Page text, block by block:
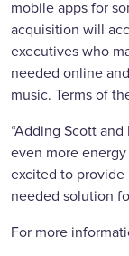
mobile apps for
acquisition will
executives who
needed online
music. Terms of
“Adding Scott
even more energy
excited to provide
needed solution
For more